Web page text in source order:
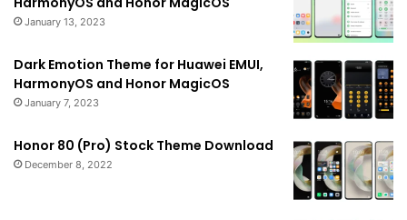
January 13, 2023
Dark Emotion Theme for Huawei EMUI,
HarmonyOS and Honor MagicOS
January 7, 2023
Honor 80 (Pro) Stock Theme Download
December 8, 2022